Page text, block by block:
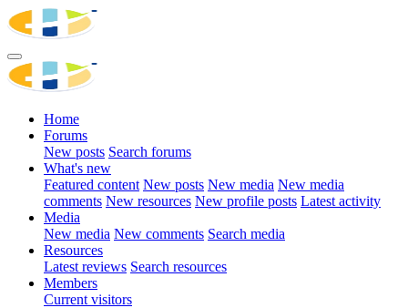
Home
Forums
New posts Search forums
What's new
Featured content New posts New media New media
comments New resources New profile posts Latest activity
Media
New media New comments Search media
Resources
Latest reviews Search resources
Members
Current visitors